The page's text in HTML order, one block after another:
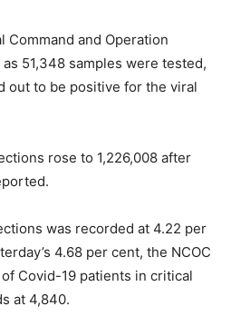
Command and Operation
51,348 samples were tested,
out to be positive for the viral
rose to 1,226,008 after
was recorded at 4.22 per
4.68 per cent, the NCOC
Covid-19 patients in critical
at 4,840.